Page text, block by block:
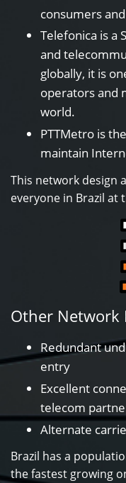
consumers
Telefonica is a
and
globally, it is
operators and
world.
PTTMetro is
maintain
This network design
everyone in Brazil at
Other Network
Redundant
entry
Excellent
telecom
Alternate
Brazil has a
the fastest growing